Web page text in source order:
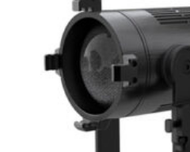
ARRI SkyPanel S60-C LED
onboard interface, and wide
ideal soft light for studios, rentals,
compatible with a range of ARRI
solutions, and it includes both